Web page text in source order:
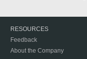
RESOURCES
Feedback
About the Company